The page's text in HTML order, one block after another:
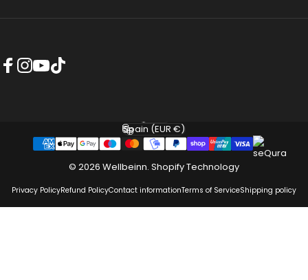
© 2026 Wellbeinn. Shopify Technology
Privacy PolicyRefund PolicyContact informationTerms of ServiceShipping policy
Language
Country/region
Spain (EUR €)